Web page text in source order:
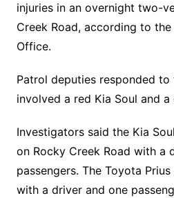
injuries in an overnight two-
Creek Road, according to the
Office.
Patrol deputies responded
involved a red Kia Soul and
Investigators said the Kia
on Rocky Creek Road with a
passengers. The Toyota
with a driver and one